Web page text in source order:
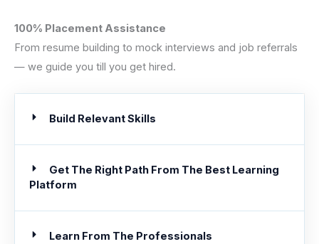
100% Placement Assistance
From resume building to mock interviews and job referrals
— we guide you till you get hired.
Build Relevant Skills
Get The Right Path From The Best Learning
Platform
Learn From The Professionals